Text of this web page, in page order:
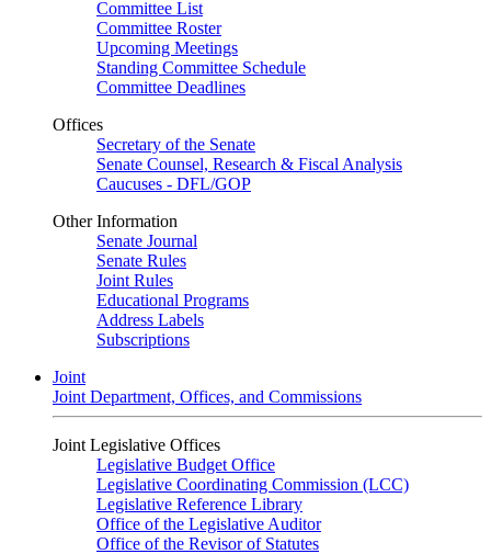
Committee List
Committee Roster
Upcoming Meetings
Standing Committee Schedule
Committee Deadlines
Offices
Secretary of the Senate
Senate Counsel, Research & Fiscal Analysis
Caucuses - DFL/GOP
Other Information
Senate Journal
Senate Rules
Joint Rules
Educational Programs
Address Labels
Subscriptions
Joint
Joint Department, Offices, and Commissions
Joint Legislative Offices
Legislative Budget Office
Legislative Coordinating Commission (LCC)
Legislative Reference Library
Office of the Legislative Auditor
Office of the Revisor of Statutes